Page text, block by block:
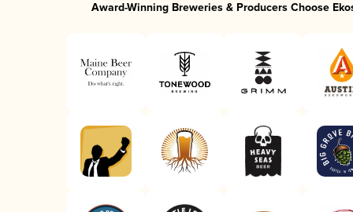
Award-Winning Breweries & Producers Choose